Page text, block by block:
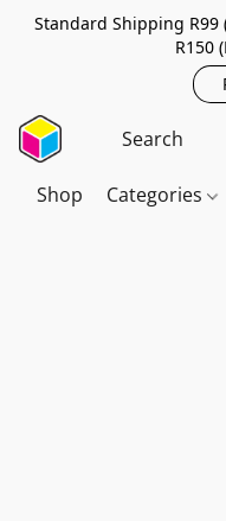
Standard Shipping R99
R150
Shop Categories